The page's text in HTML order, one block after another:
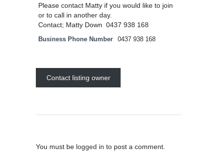
Please contact Matty if you would like to join
or to call in another day.
Contact; Matty Down 0437 938 168
Business Phone Number 0437 938 168
Contact listing owner
You must be logged in to post a comment.